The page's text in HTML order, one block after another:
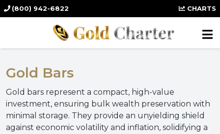
(800) 942-6822 CHARTS
Gold Bars
Gold bars represent a compact, high-value
investment, ensuring bulk wealth preservation with
minimal storage. They provide an unyielding shield
against economic volatility and inflation, solidifying a